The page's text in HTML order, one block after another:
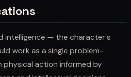
intelligence — the character's
work as a single problem-
physical action informed by